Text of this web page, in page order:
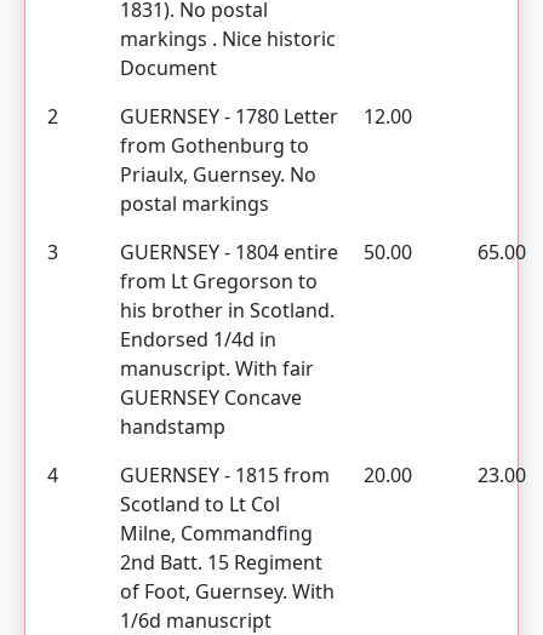
1831). No postal
markings . Nice historic
Document
2
GUERNSEY - 1780 Letter
from Gothenburg to
Priaulx, Guernsey. No
postal markings
12.00
3
GUERNSEY - 1804 entire
from Lt Gregorson to
his brother in Scotland.
Endorsed 1/4d in
manuscript. With fair
GUERNSEY Concave
handstamp
50.00 65.00
4
GUERNSEY - 1815 from
Scotland to Lt Col
Milne, Commandfing
2nd Batt. 15 Regiment
of Foot, Guernsey. With
1/6d manuscript
20.00 23.00